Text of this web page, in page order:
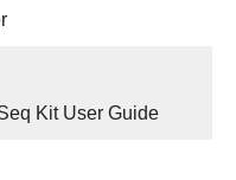
Kit User Guide